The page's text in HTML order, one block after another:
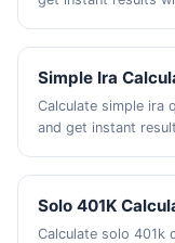
Simple Ira
Calculate simple ira
and get instant
Solo 401K
Calculate solo 401k